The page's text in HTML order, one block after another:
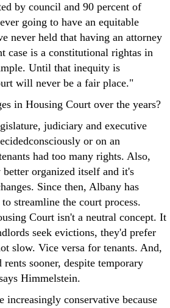
by council and 90 percent of
going to have an equitable
never held that having an attorney
case is a constitutional rightas in
Until that inequity is
will never be a fair place."
in Housing Court over the years?
judiciary and executive
or on an
had too many rights. Also,
better organized itself and it's
Since then, Albany has
streamline the court process.
Court isn't a neutral concept. It
seek evictions, they'd prefer
slow. Vice versa for tenants. And,
rents sooner, despite temporary
Himmelstein.
increasingly conservative because